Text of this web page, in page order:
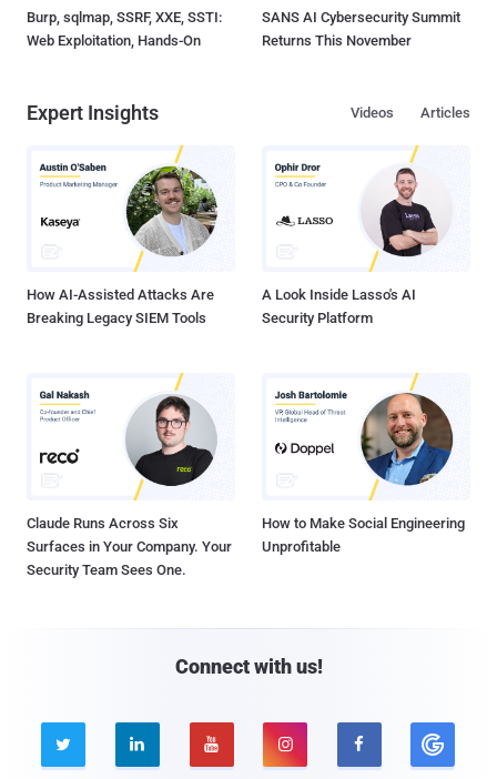
Burp, sqlmap, SSRF, XXE, SSTI:
Web Exploitation, Hands-On
SANS AI Cybersecurity Summit
Returns This November
Expert Insights Articles
Videos
How AI-Assisted Attacks Are
Breaking Legacy SIEM Tools
A Look Inside Lasso's AI
Security Platform
Claude Runs Across Six
Surfaces in Your Company. Your
Security Team Sees One.
How to Make Social Engineering
Unprofitable
Connect with us!
    